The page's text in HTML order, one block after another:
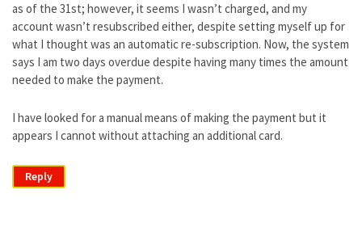
as of the 31st; however, it seems I wasn’t charged, and my
account wasn’t resubscribed either, despite setting myself up for
what I thought was an automatic re-subscription. Now, the system
says I am two days overdue despite having many times the amount
needed to make the payment.
I have looked for a manual means of making the payment but it
appears I cannot without attaching an additional card.
Reply